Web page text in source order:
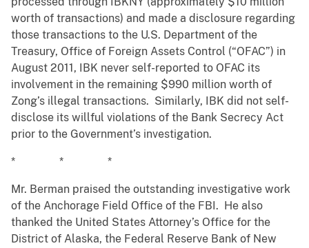
worth of transactions) and made a disclosure regarding
those transactions to the U.S. Department of the
Treasury, Office of Foreign Assets Control (“OFAC”) in
August 2011, IBK never self-reported to OFAC its
involvement in the remaining $990 million worth of
Zong’s illegal transactions. Similarly, IBK did not self-
disclose its willful violations of the Bank Secrecy Act
prior to the Government’s investigation.
* * *
Mr. Berman praised the outstanding investigative work
of the Anchorage Field Office of the FBI. He also
thanked the United States Attorney’s Office for the
District of Alaska, the Federal Reserve Bank of New